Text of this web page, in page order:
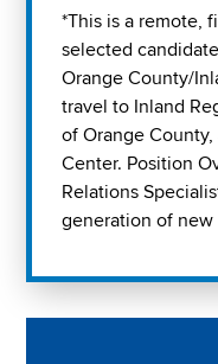
*This is a remote,
selected
Orange County/
travel to Inland
of Orange
Center. Position
Relations
generation of